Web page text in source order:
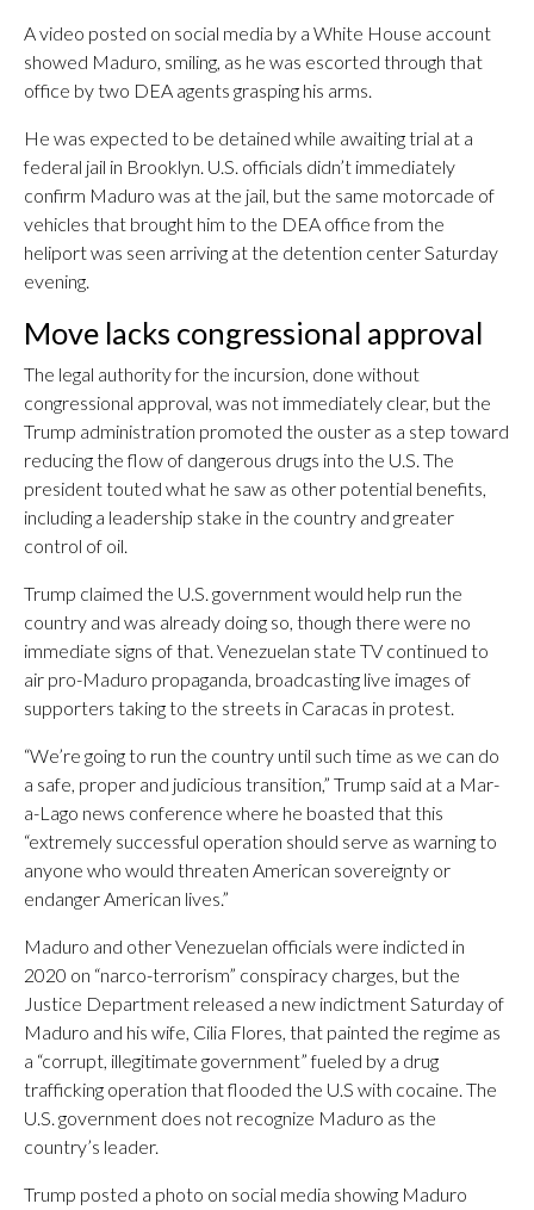
A video posted on social media by a White House account
showed Maduro, smiling, as he was escorted through that
office by two DEA agents grasping his arms.
He was expected to be detained while awaiting trial at a
federal jail in Brooklyn. U.S. officials didn’t immediately
confirm Maduro was at the jail, but the same motorcade of
vehicles that brought him to the DEA office from the
heliport was seen arriving at the detention center Saturday
evening.
Move lacks congressional approval
The legal authority for the incursion, done without
congressional approval, was not immediately clear, but the
Trump administration promoted the ouster as a step toward
reducing the flow of dangerous drugs into the U.S. The
president touted what he saw as other potential benefits,
including a leadership stake in the country and greater
control of oil.
Trump claimed the U.S. government would help run the
country and was already doing so, though there were no
immediate signs of that. Venezuelan state TV continued to
air pro-Maduro propaganda, broadcasting live images of
supporters taking to the streets in Caracas in protest.
“We’re going to run the country until such time as we can do
a safe, proper and judicious transition,” Trump said at a Mar-
a-Lago news conference where he boasted that this
“extremely successful operation should serve as warning to
anyone who would threaten American sovereignty or
endanger American lives.”
Maduro and other Venezuelan officials were indicted in
2020 on “narco-terrorism” conspiracy charges, but the
Justice Department released a new indictment Saturday of
Maduro and his wife, Cilia Flores, that painted the regime as
a “corrupt, illegitimate government” fueled by a drug
trafficking operation that flooded the U.S with cocaine. The
U.S. government does not recognize Maduro as the
country’s leader.
Trump posted a photo on social media showing Maduro